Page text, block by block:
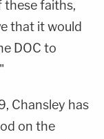
these faiths,
that it would
DOC to
Chansley has
on the